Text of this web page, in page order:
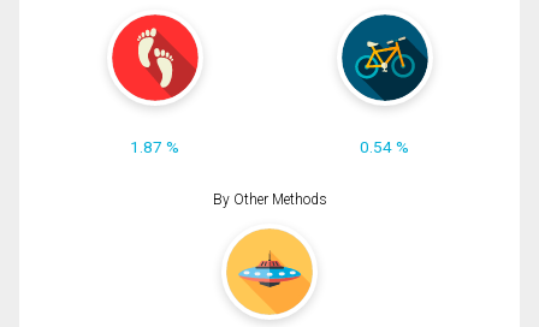
1.87 % 0.54 %
By Other Methods